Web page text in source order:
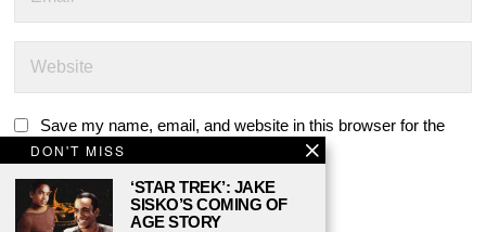
Save my name, email, and website in this browser for the
next time I comment.
DON'T MISS
‘STAR TREK’: JAKE
SISKO’S COMING OF
AGE STORY